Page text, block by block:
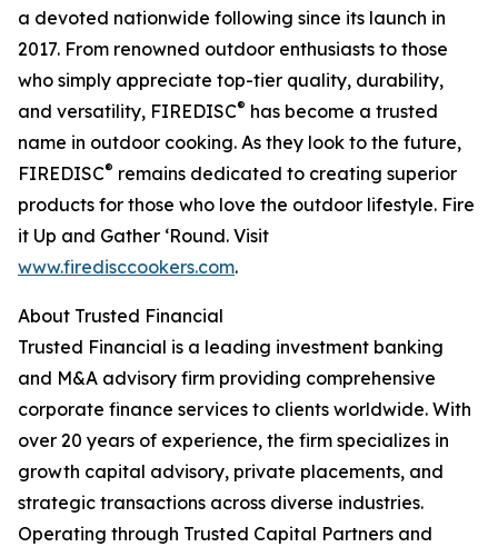
a devoted nationwide following since its launch in
2017. From renowned outdoor enthusiasts to those
who simply appreciate top-tier quality, durability,
and versatility, FIREDISC® has become a trusted
name in outdoor cooking. As they look to the future,
FIREDISC® remains dedicated to creating superior
products for those who love the outdoor lifestyle. Fire
it Up and Gather ‘Round. Visit
www.firedisccookers.com.
About Trusted Financial
Trusted Financial is a leading investment banking
and M&A advisory firm providing comprehensive
corporate finance services to clients worldwide. With
over 20 years of experience, the firm specializes in
growth capital advisory, private placements, and
strategic transactions across diverse industries.
Operating through Trusted Capital Partners and